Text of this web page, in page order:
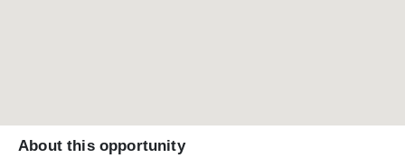
About this opportunity